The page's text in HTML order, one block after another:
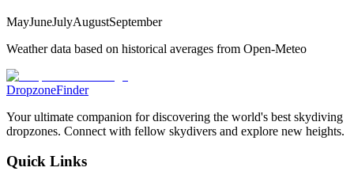
MayJuneJulyAugustSeptember
Weather data based on historical averages from Open-Meteo
DropzoneFinder
Your ultimate companion for discovering the world's best skydiving
dropzones. Connect with fellow skydivers and explore new heights.
Quick Links